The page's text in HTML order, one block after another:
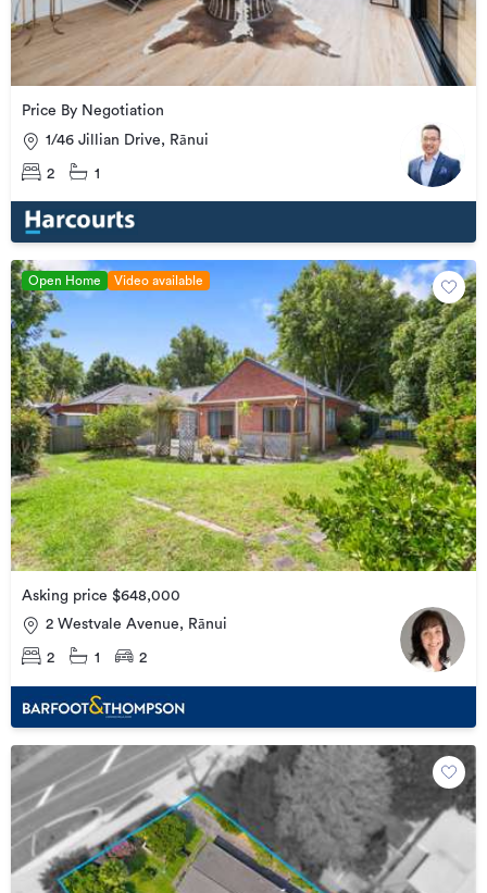
Price By Negotiation
1/46 Jillian Drive, Rānui
2 1
Open Home Video available
Asking price $648,000
2 Westvale Avenue, Rānui
2 1 2